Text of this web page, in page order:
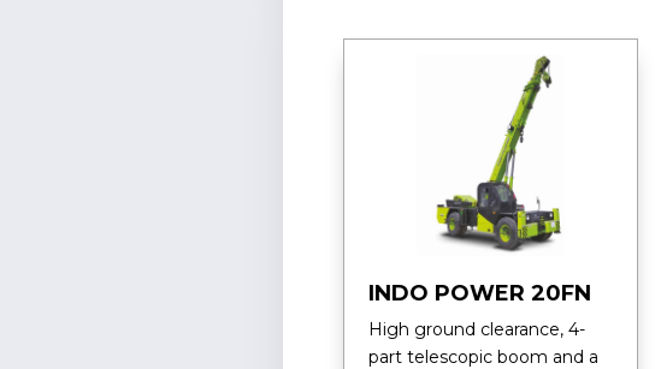
INDO POWER 20FN
High ground clearance, 4-
part telescopic boom and a